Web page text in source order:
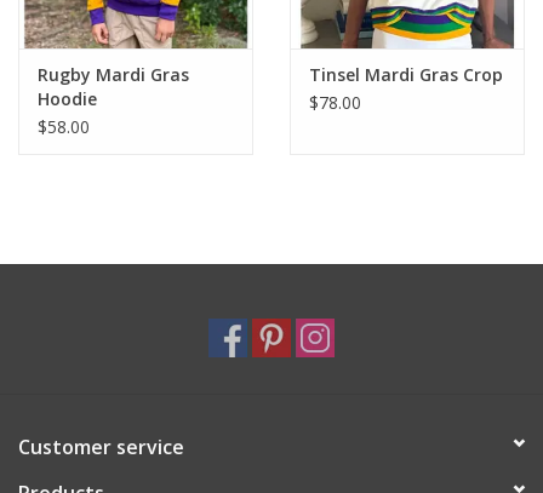
Rugby Mardi Gras
Hoodie
$58.00
Tinsel Mardi Gras Crop
$78.00
Customer service